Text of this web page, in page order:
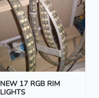
NEW 17 RGB RIM
LIGHTS